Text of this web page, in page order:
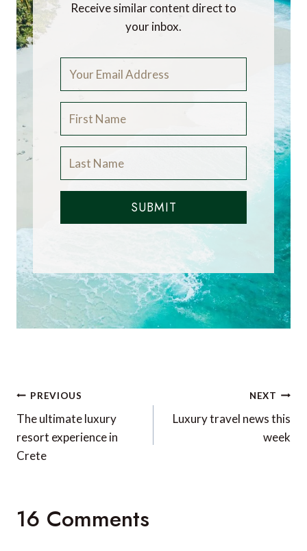
Receive similar content direct to
your inbox.
SUBMIT
Post
navigation
PREVIOUS
The ultimate luxury
resort experience in
Crete
NEXT
Luxury travel news this
week
16 Comments